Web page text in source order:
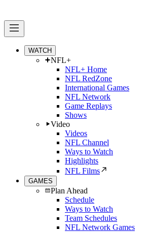
WATCH
NFL+
NFL+ Home
NFL RedZone
International Games
NFL Network
Game Replays
Shows
Video
Videos
NFL Channel
Ways to Watch
Highlights
NFL Films
GAMES
Plan Ahead
Schedule
Ways to Watch
Team Schedules
NFL Network Games